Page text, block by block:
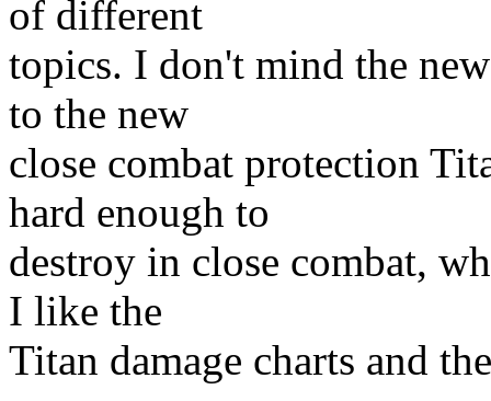
of different
topics. I don't mind the
to the new
close combat protection
hard enough to
destroy in close combat,
I like the
Titan damage charts and